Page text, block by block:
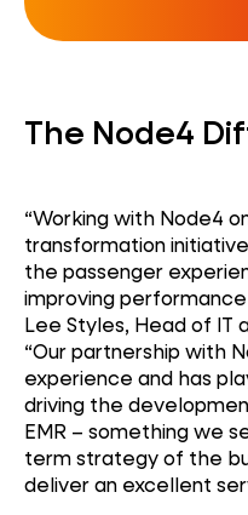
The Node4
“Working with Node4
transformation
the passenger
improving
Lee Styles, Head of IT
“Our partnership with
experience and has
driving the
EMR – something we
term strategy of the
deliver an excellent